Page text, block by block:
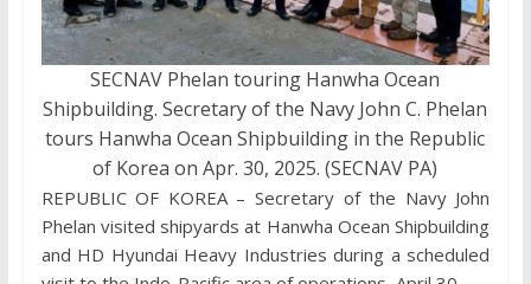
SECNAV Phelan touring Hanwha Ocean
Shipbuilding. Secretary of the Navy John C. Phelan
tours Hanwha Ocean Shipbuilding in the Republic
of Korea on Apr. 30, 2025. (SECNAV PA)
REPUBLIC OF KOREA – Secretary of the Navy John
Phelan visited shipyards at Hanwha Ocean Shipbuilding
and HD Hyundai Heavy Industries during a scheduled